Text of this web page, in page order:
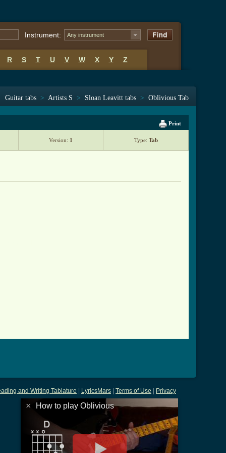
Instrument: Any instrument
R S T U V W X Y Z
Guitar tabs > Artists S > Sloan Leavitt tabs > Oblivious Tab
Print
Version: 1 Type: Tab
and Writing Tablature LyricsMars Terms of Use Privacy
× How to play Oblivious